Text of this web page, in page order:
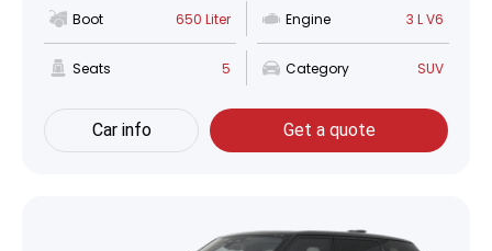
Boot 650 Liter Engine 3 L V6
Seats 5 Category SUV
Car info Get a quote